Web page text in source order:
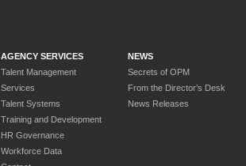
AGENCY SERVICES
Talent Management
Services
Talent Systems
Training and Development
HR Governance
Workforce Data
NEWS
Secrets of OPM
From the Director’s Desk
News Releases